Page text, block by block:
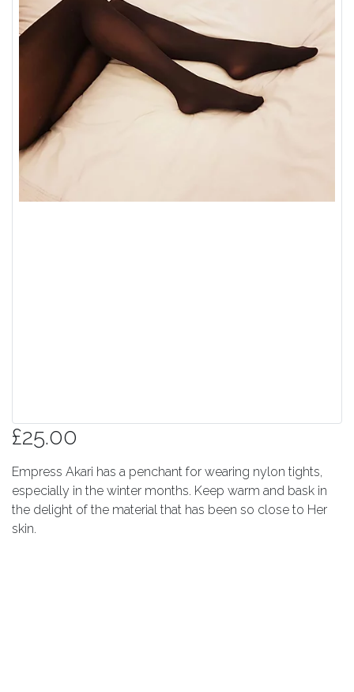
£25.00
Empress Akari has a penchant for wearing nylon tights,
especially in the winter months. Keep warm and bask in
the delight of the material that has been so close to Her
skin.